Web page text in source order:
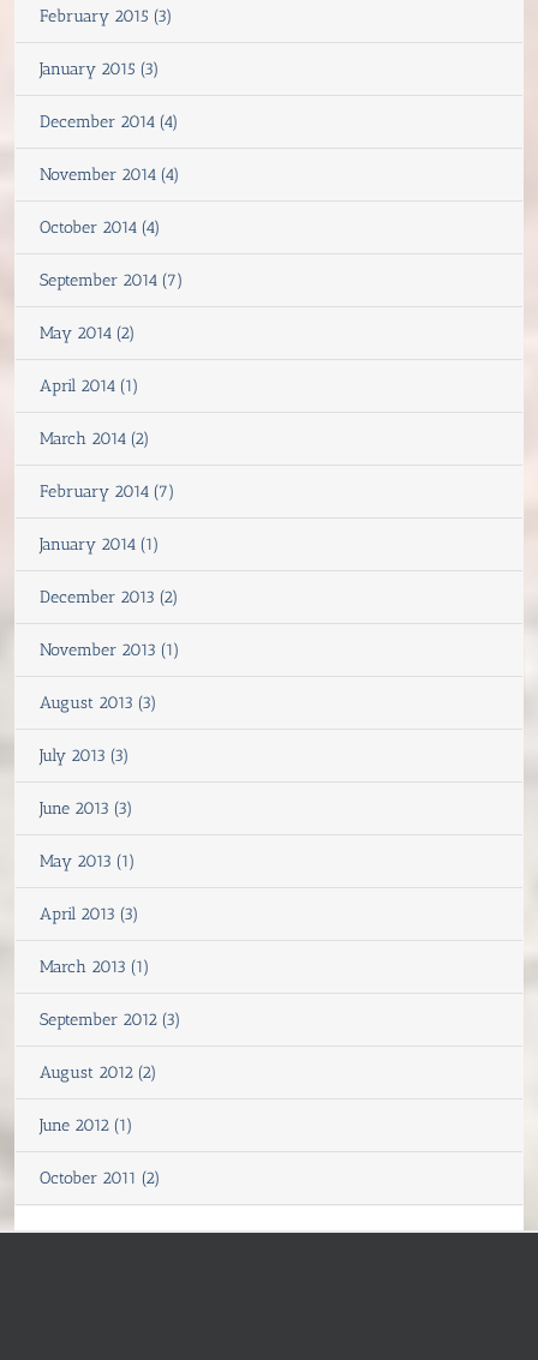
February 2015 (3)
January 2015 (3)
December 2014 (4)
November 2014 (4)
October 2014 (4)
September 2014 (7)
May 2014 (2)
April 2014 (1)
March 2014 (2)
February 2014 (7)
January 2014 (1)
December 2013 (2)
November 2013 (1)
August 2013 (3)
July 2013 (3)
June 2013 (3)
May 2013 (1)
April 2013 (3)
March 2013 (1)
September 2012 (3)
August 2012 (2)
June 2012 (1)
October 2011 (2)